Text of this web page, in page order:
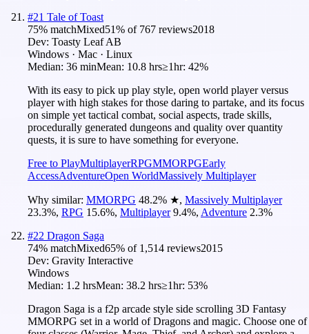
#21 Tale of Toast
75% matchMixed51% of 767 reviews2018
Dev: Toasty Leaf AB
Windows · Mac · Linux
Median: 36 minMean: 10.8 hrs≥1hr: 42%
With its easy to pick up play style, open world player versus
player with high stakes for those daring to partake, and its focus
on simple yet tactical combat, social aspects, trade skills,
procedurally generated dungeons and quality over quantity
quests, it is sure to have something for everyone.
Free to PlayMultiplayerRPGMMORPGEarly
AccessAdventureOpen WorldMassively Multiplayer
Why similar: MMORPG 48.2% ★, Massively Multiplayer
23.3%, RPG 15.6%, Multiplayer 9.4%, Adventure 2.3%
#22 Dragon Saga
74% matchMixed65% of 1,514 reviews2015
Dev: Gravity Interactive
Windows
Median: 1.2 hrsMean: 38.2 hrs≥1hr: 53%
Dragon Saga is a f2p arcade style side scrolling 3D Fantasy
MMORPG set in a world of Dragons and magic. Choose one of